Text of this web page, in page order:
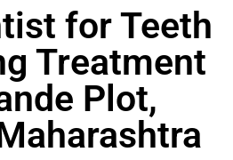
for Teeth
Treatment
Plot,